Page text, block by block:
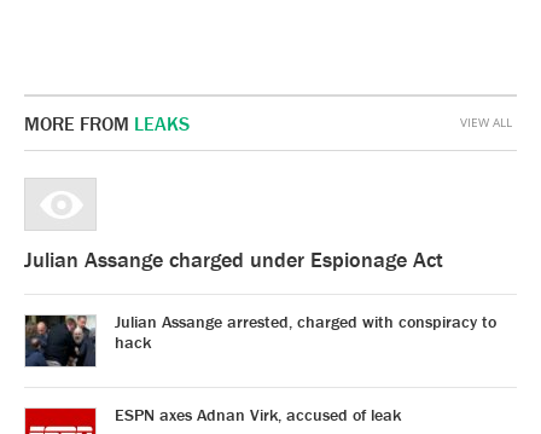
MORE FROM LEAKS
Julian Assange charged under Espionage Act
Julian Assange arrested, charged with conspiracy to
hack
ESPN axes Adnan Virk, accused of leak
VIEW ALL